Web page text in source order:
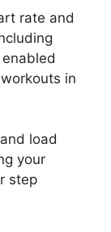
rate and
in
load
your
step